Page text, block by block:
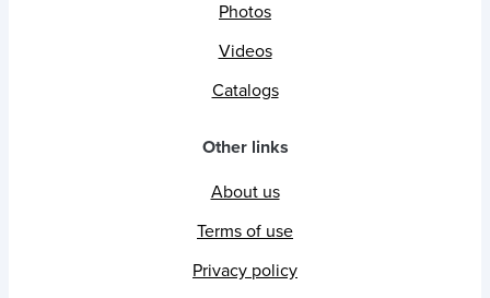
Photos
Videos
Catalogs
Other links
About us
Terms of use
Privacy policy